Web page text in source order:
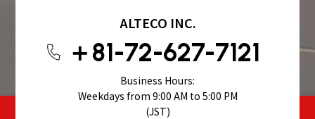
ALTECO INC.
＋81-72-627-7121
Business Hours:
Weekdays from 9:00 AM to 5:00 PM
(JST)